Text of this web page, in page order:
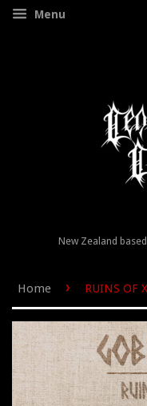
Menu
New Zealand
Home › RUINS OF